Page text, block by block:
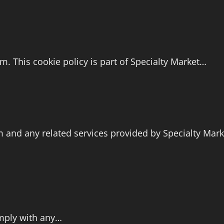
This cookie policy is part of Specialty Market…
any related services provided by Specialty
with any…